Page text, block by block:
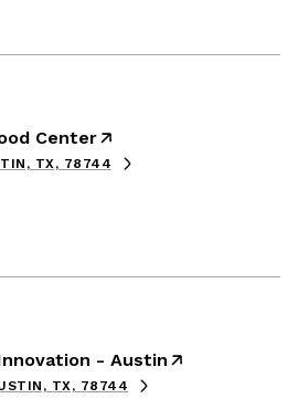
Center
TX, 78744
- Austin
TX, 78744